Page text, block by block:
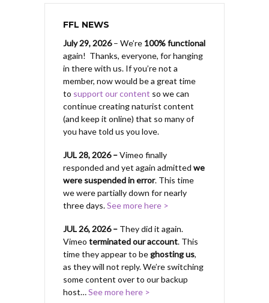
FFL NEWS
July 29, 2026– We’re 100% functional
again! Thanks, everyone, for hanging
in there with us. If you’re not a
member, now would be a great time
to support our content so we can
continue creating naturist content
(and keep it online) that so many of
you have told us you love.
JUL 28, 2026 –Vimeo finally
responded and yet again admitted we
were suspended in error. This time
we were partially down for nearly
three days.See more here >
JUL 26, 2026 – They did it again.
Vimeo terminated our account. This
time they appear to beghosting us,
as they will not reply. We’re switching
some content over to our backup
host…See more here >